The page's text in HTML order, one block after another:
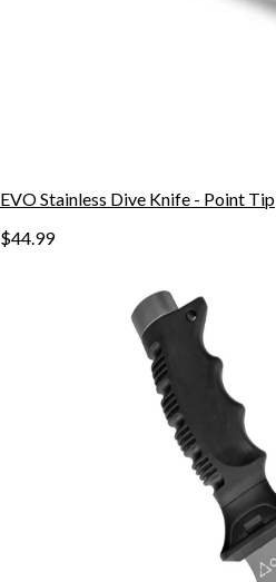
EVO Stainless Dive Knife - Point Tip
$44.99